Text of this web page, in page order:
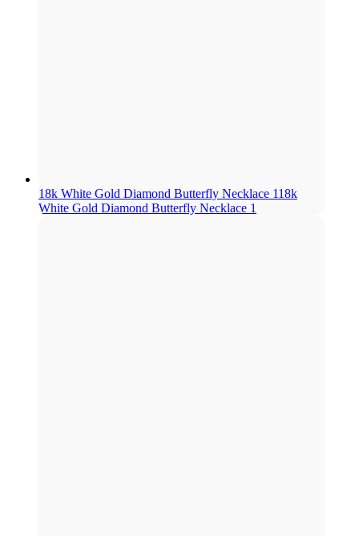
18k White Gold Diamond Butterfly Necklace 118k
White Gold Diamond Butterfly Necklace 1